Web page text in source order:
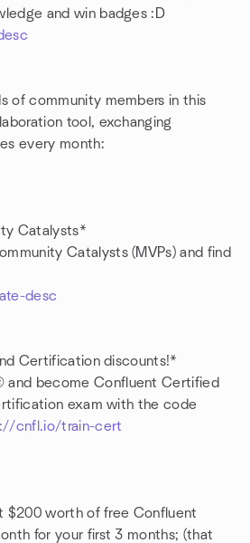
and win badges :D
of community members in this
tool, exchanging
every month:
Catalysts*
Catalysts (MVPs) and find
desc
Certification discounts!*
and become Confluent Certified
exam with the code
cnfl.io/train-cert
$200 worth of free Confluent
for your first 3 months; (that